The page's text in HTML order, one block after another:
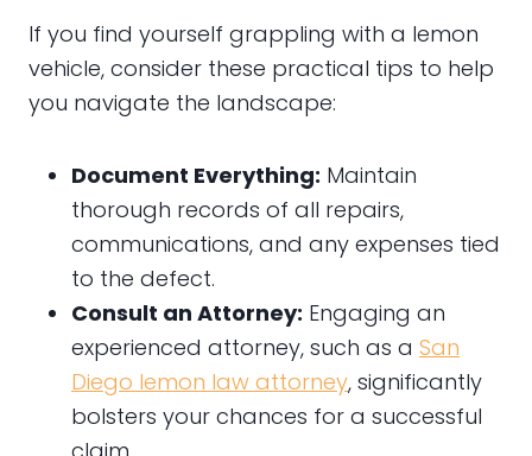
If you find yourself grappling with a lemon
vehicle, consider these practical tips to help
you navigate the landscape:
Document Everything: Maintain
thorough records of all repairs,
communications, and any expenses tied
to the defect.
Consult an Attorney: Engaging an
experienced attorney, such as a San
Diego lemon law attorney, significantly
bolsters your chances for a successful